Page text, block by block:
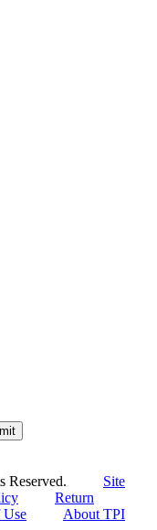
Reserved. Site
Return
Use
About TPI